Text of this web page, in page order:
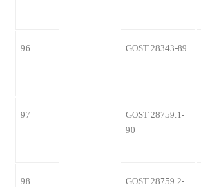
96 GOST 28343-89
97
GOST 28759.1-
90
98
GOST 28759.2-